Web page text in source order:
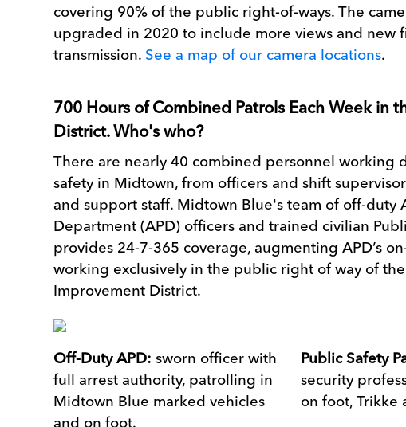
covering 90% of the public right-of-ways. The
upgraded in 2020 to include more views and new
transmission. See a map of our camera locations.
700 Hours of Combined Patrols Each Week in
District. Who's who?
There are nearly 40 combined personnel working
safety in Midtown, from officers and shift
and support staff. Midtown Blue's team of off-duty
Department (APD) officers and trained civilian
provides 24-7-365 coverage, augmenting APD’s
working exclusively in the public right of way of
Improvement District.
Off-Duty APD: sworn officer with
full arrest authority, patrolling in
Midtown Blue marked vehicles
and on foot.
Public Safety
security
on foot, Trikke